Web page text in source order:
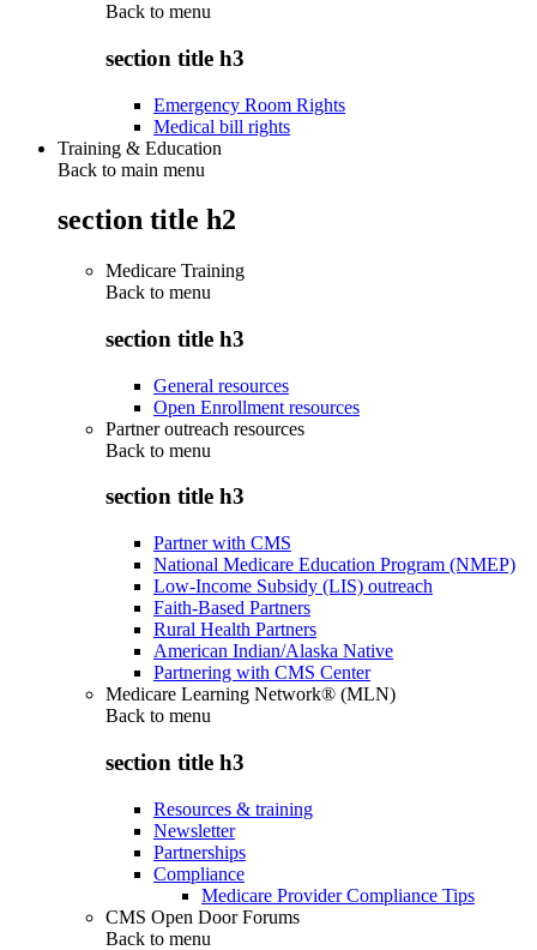
Back to menu
section title h3
Emergency Room Rights
Medical bill rights
Training & Education
Back to main menu
section title h2
Medicare Training
Back to menu
section title h3
General resources
Open Enrollment resources
Partner outreach resources
Back to menu
section title h3
Partner with CMS
National Medicare Education Program (NMEP)
Low-Income Subsidy (LIS) outreach
Faith-Based Partners
Rural Health Partners
American Indian/Alaska Native
Partnering with CMS Center
Medicare Learning Network® (MLN)
Back to menu
section title h3
Resources & training
Newsletter
Partnerships
Compliance
Medicare Provider Compliance Tips
CMS Open Door Forums
Back to menu